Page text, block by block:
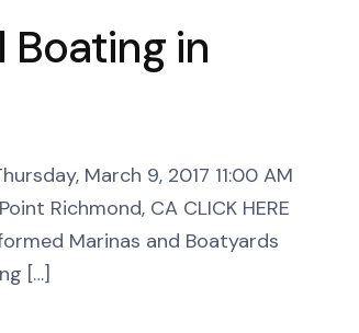
Boating in
March 9, 2017 11:00 AM
Richmond, CA CLICK HERE
formed Marinas and Boatyards
[…]